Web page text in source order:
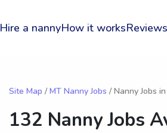
Hire a nannyHow it worksReviews
Site Map / MT Nanny Jobs / Nanny Jobs
132 Nanny Jobs